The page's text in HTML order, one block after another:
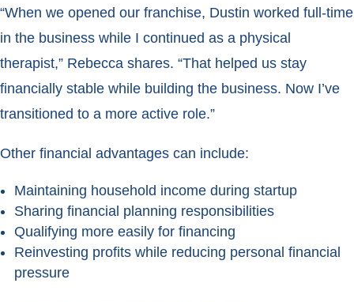
“When we opened our franchise, Dustin worked full-time
in the business while I continued as a physical
therapist,” Rebecca shares. “That helped us stay
financially stable while building the business. Now I’ve
transitioned to a more active role.”
Other financial advantages can include:
Maintaining household income during startup
Sharing financial planning responsibilities
Qualifying more easily for financing
Reinvesting profits while reducing personal financial
pressure